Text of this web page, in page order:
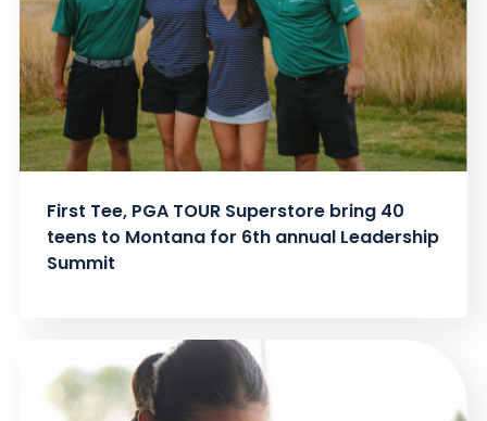
First Tee, PGA TOUR Superstore bring 40
teens to Montana for 6th annual Leadership
Summit